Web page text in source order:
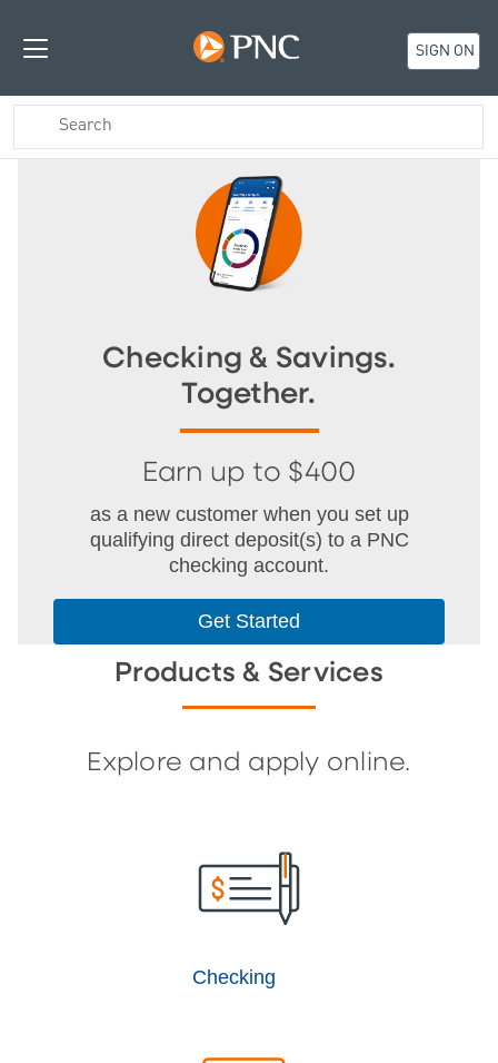
SIGN ON
Checking & Savings.
Together.
Earn up to $400
as a new customer when you set up
qualifying direct deposit(s) to a PNC
checking account.
Get Started
Products & Services
Explore and apply online.
Checking